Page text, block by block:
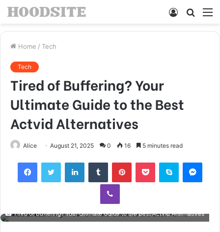
Search
Log
Home / Tech
Tech
Tired of Buffering? Your
Ultimate Guide to the Best
Actvid Alternatives
Alice August 21, 2025 0 16 5 minutes read
FacebookTwitter LinkedInTumblr PinterestPocket Skype
Viber
Tired of Buffering? Your Ultimate Guide to the Best Actvid Alternatives